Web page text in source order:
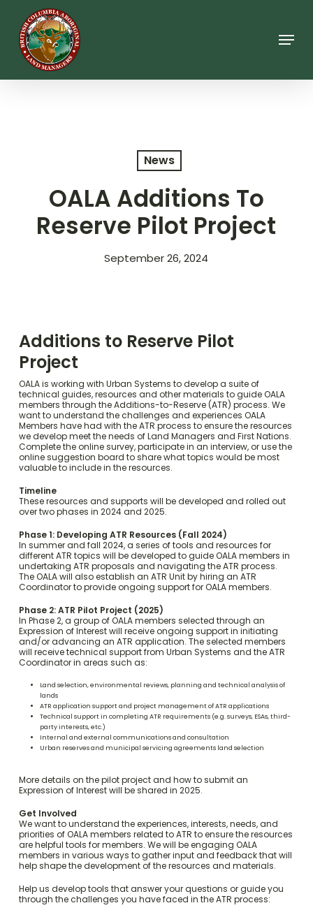
content
Menu
News
OALA Additions To
Reserve Pilot Project
September 26, 2024
Additions to Reserve Pilot
Project
OALA is working with Urban Systems to develop a suite of
technical guides, resources and other materials to guide OALA
members through the Additions-to-Reserve (ATR) process. We
want to understand the challenges and experiences OALA
Members have had with the ATR process to ensure the resources
we develop meet the needs of Land Managers and First Nations.
Complete the online survey, participate in an interview, or use the
online suggestion board to share what topics would be most
valuable to include in the resources.
Timeline
These resources and supports will be developed and rolled out
over two phases in 2024 and 2025.
Phase 1: Developing ATR Resources (Fall 2024)
In summer and fall 2024, a series of tools and resources for
different ATR topics will be developed to guide OALA members in
undertaking ATR proposals and navigating the ATR process.
The OALA will also establish an ATR Unit by hiring an ATR
Coordinator to provide ongoing support for OALA members.
Phase 2: ATR Pilot Project (2025)
In Phase 2, a group of OALA members selected through an
Expression of Interest will receive ongoing support in initiating
and/or advancing an ATR application. The selected members
will receive technical support from Urban Systems and the ATR
Coordinator in areas such as:
Land selection, environmental reviews, planning and technical analysis of
lands
ATR application support and project management of ATR applications
Technical support in completing ATR requirements (e.g. surveys, ESAs, third-
party interests, etc.)
Internal and external communications and consultation
Urban reserves and municipal servicing agreements land selection
More details on the pilot project and how to submit an
Expression of Interest will be shared in 2025.
Get Involved
We want to understand the experiences, interests, needs, and
priorities of OALA members related to ATR to ensure the resources
are helpful tools for members. We will be engaging OALA
members in various ways to gather input and feedback that will
help shape the development of the resources and materials.
Help us develop tools that answer your questions or guide you
through the challenges you have faced in the ATR process: